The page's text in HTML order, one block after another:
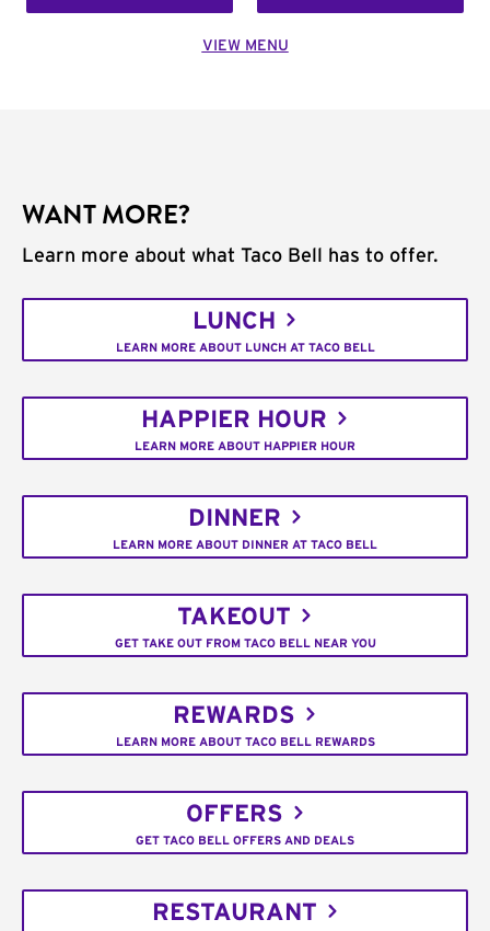
VIEW MENU
WANT MORE?
Learn more about what Taco Bell has to offer.
LUNCH
LEARN MORE ABOUT LUNCH AT TACO BELL
HAPPIER HOUR
LEARN MORE ABOUT HAPPIER HOUR
DINNER
LEARN MORE ABOUT DINNER AT TACO BELL
TAKEOUT
GET TAKE OUT FROM TACO BELL NEAR YOU
REWARDS
LEARN MORE ABOUT TACO BELL REWARDS
OFFERS
GET TACO BELL OFFERS AND DEALS
RESTAURANT